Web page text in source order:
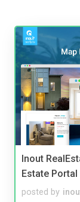
Inout
Estate Portal
posted by